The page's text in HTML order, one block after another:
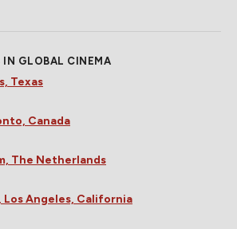
IN GLOBAL CINEMA
Texas
Canada
The Netherlands
Los Angeles, California